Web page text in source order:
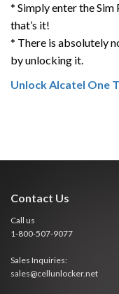
* Simply enter the
that’s it!
* There is absolutely
by unlocking it.
Unlock Alcatel One
Contact Us
Call us
1-800-507-9077
Sales Inquiries:
sales@cellunlocker.net